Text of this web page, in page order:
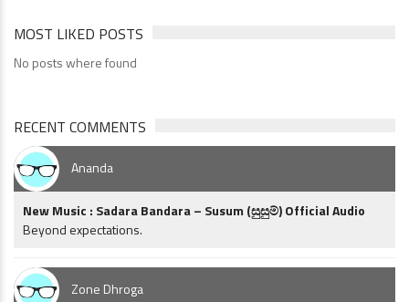
MOST LIKED POSTS
No posts where found
RECENT COMMENTS
Ananda
New Music : Sadara Bandara – Susum (සුසුම්) Official Audio
Beyond expectations.
Zone Dhroga